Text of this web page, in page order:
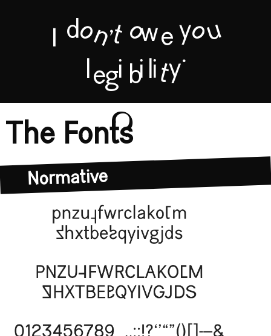
I don't owe you
legibility.
The Fonts
Normative